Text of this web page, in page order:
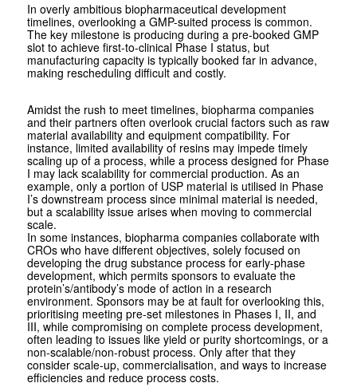
In overly ambitious biopharmaceutical development
timelines, overlooking a GMP-suited process is common.
The key milestone is producing during a pre-booked GMP
slot to achieve first-to-clinical Phase I status, but
manufacturing capacity is typically booked far in advance,
making rescheduling difficult and costly.
Amidst the rush to meet timelines, bio­pharma companies
and their partners often overlook crucial factors such as raw
material availability and equipment compatibility. For
instance, limited availability of resins may impede timely
scaling up of a process, while a process designed for Phase
I may lack scalability for commercial production. As an
example, only a portion of USP material is utilised in Phase
I’s downstream process since minimal material is needed,
but a scalability issue arises when moving to commercial
scale.
In some instances, biopharma companies collaborate with
CROs who have different objectives, solely focused on
developing the drug substance process for early-phase
development, which permits sponsors to evaluate the
protein’s/antibody’s mode of action in a research
environment. Sponsors may be at fault for overlooking this,
prioritising meeting pre-set milestones in Phases I, II, and
III, while compromising on complete process development,
often leading to issues like yield or purity shortcomings, or a
non-scalable/non-robust process. Only after that they
consider scale-up, commercialisation, and ways to increase
efficiencies and reduce process costs.